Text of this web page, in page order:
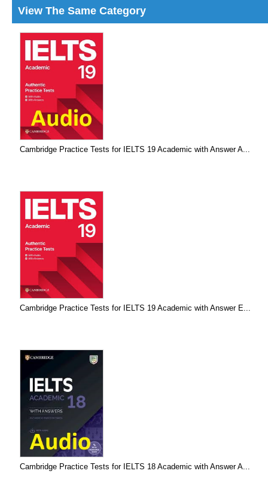
View The Same Category
Cambridge Practice Tests for IELTS 19 Academic with Answer A...
Cambridge Practice Tests for IELTS 19 Academic with Answer E...
Cambridge Practice Tests for IELTS 18 Academic with Answer A...